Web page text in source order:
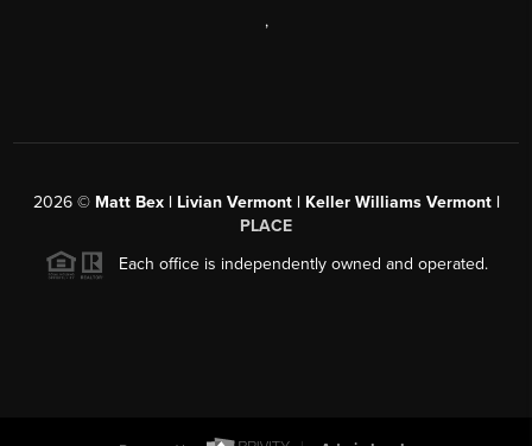
,
2026© Matt Bex | Livian Vermont | Keller Williams Vermont |
PLACE
Each office is independently owned and operated.